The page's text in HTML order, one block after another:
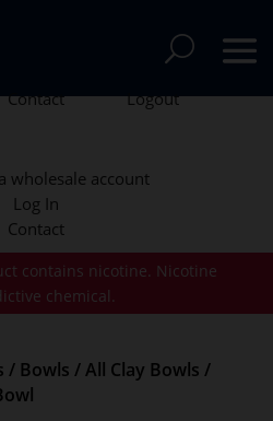
contains nicotine. Nicotine
chemical.
Contact Logout
wholesale account
Log In
Contact
/ Bowls /All Clay Bowls /